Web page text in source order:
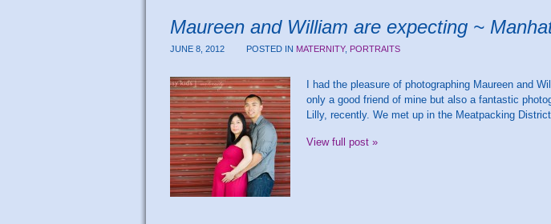
Maureen and William are expecting ~
JUNE 8, 2012 POSTED IN MATERNITY, PORTRAITS
I had the pleasure of photographing Maureen and
only a good friend of mine but also a fantastic
Lilly, recently. We met up in the Meatpacking
View full post »